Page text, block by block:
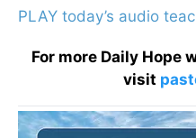
PLAY today’s audio
For more Daily Hope
visit